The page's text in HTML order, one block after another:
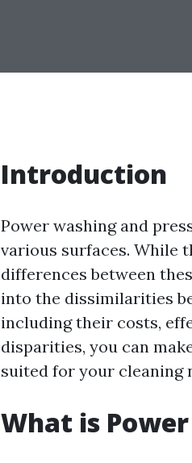
Introduction
Power washing and
various surfaces. While
differences between
into the dissimilarities
including their costs,
disparities, you can
suited for your cleaning
What is